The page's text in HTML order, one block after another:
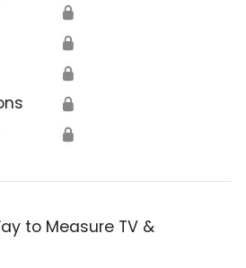
🔒
🔒
🔒
🔒
🔒
to Measure TV &